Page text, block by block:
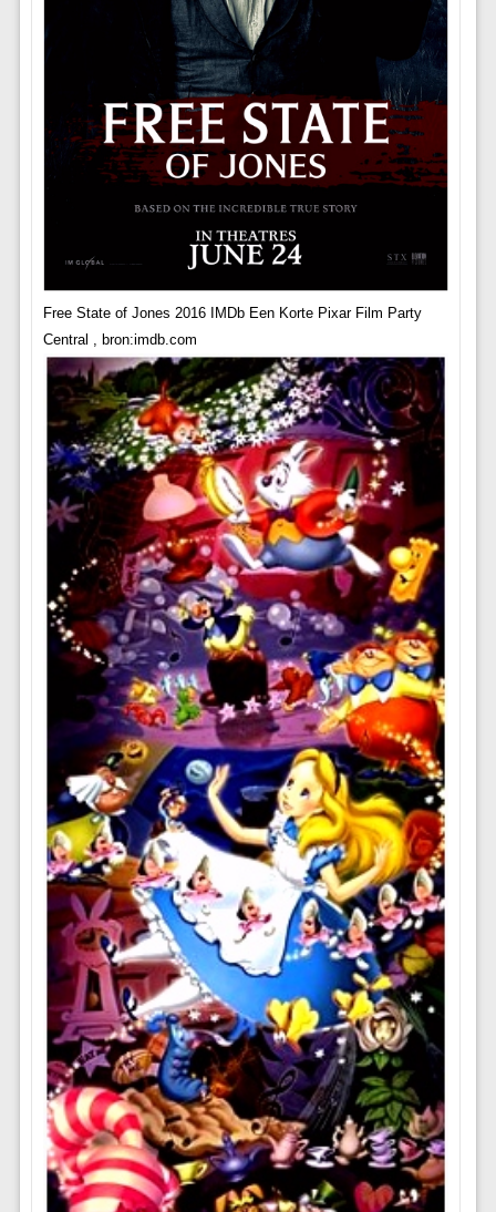
Free State of Jones 2016 IMDb Een Korte Pixar Film Party
Central , bron:imdb.com